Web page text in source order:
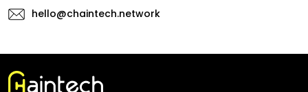
hello@chaintech.network